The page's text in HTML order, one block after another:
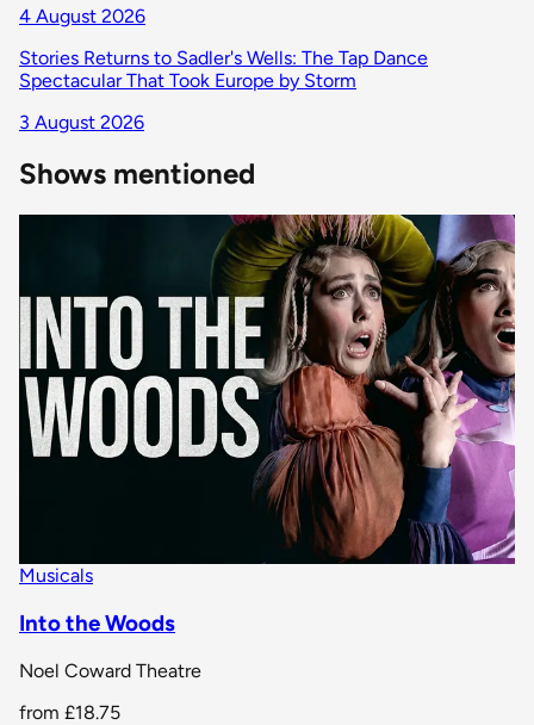
4 August 2026
Stories Returns to Sadler's Wells: The Tap Dance
Spectacular That Took Europe by Storm
3 August 2026
Shows mentioned
Musicals
Into the Woods
Noel Coward Theatre
from £18.75